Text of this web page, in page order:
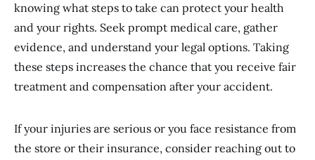
knowing what steps to take can protect your health
and your rights. Seek prompt medical care, gather
evidence, and understand your legal options. Taking
these steps increases the chance that you receive fair
treatment and compensation after your accident.
If your injuries are serious or you face resistance from
the store or their insurance, consider reaching out to